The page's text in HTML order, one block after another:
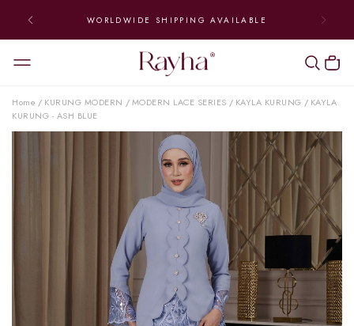
WORLDWIDE SHIPPING AVAILABLE
Home / KURUNG MODERN / MODERN LACE SERIES / KAYLA KURUNG / KAYLA
KURUNG - ASH BLUE